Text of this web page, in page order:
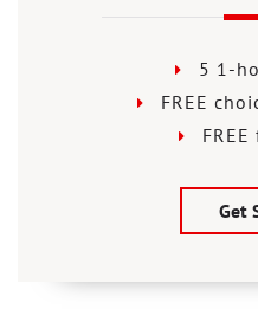
5 1-
FREE
Get